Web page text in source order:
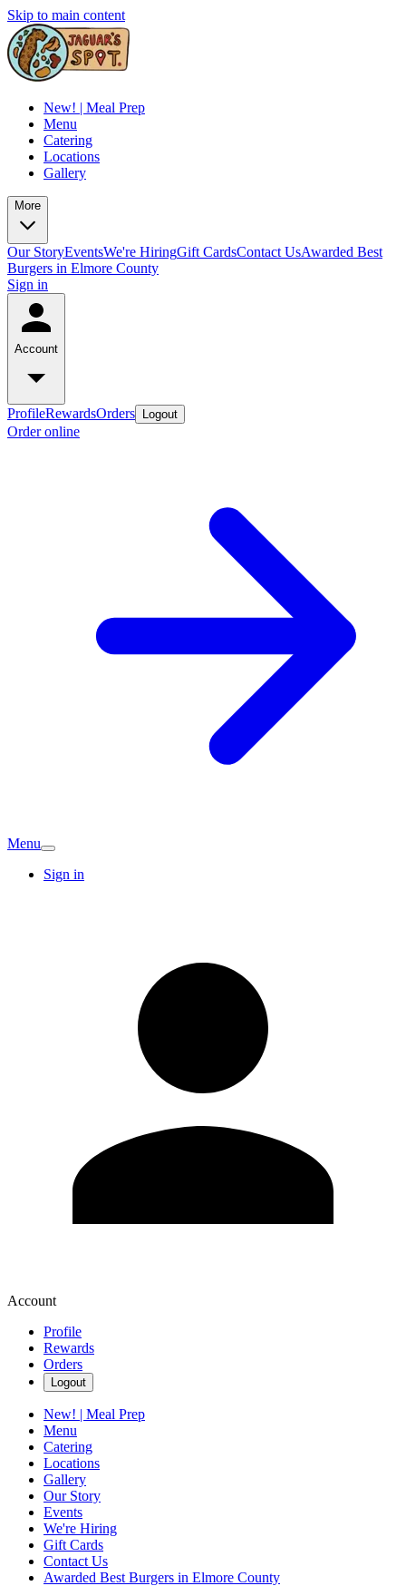
Skip to main content
New! | Meal Prep
Menu
Catering
Locations
Gallery
More
Our StoryEventsWe're HiringGift CardsContact UsAwarded Best
Burgers in Elmore County
Sign in
Account
ProfileRewardsOrders Logout
Order online
Menu
Sign in
Account
Profile
Rewards
Orders
Logout
New! | Meal Prep
Menu
Catering
Locations
Gallery
Our Story
Events
We're Hiring
Gift Cards
Contact Us
Awarded Best Burgers in Elmore County